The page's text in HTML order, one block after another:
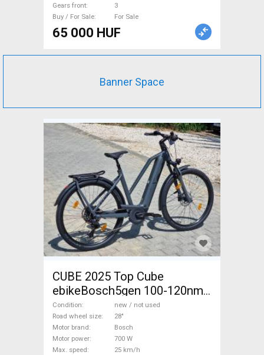
Gears front
3
Buy / For Sale
For Sale
65 000 HUF
Banner Space
CUBE 2025 Top Cube
ebikeBosch5gen 100-120nm
800Wh akku Electric
Trekking/cross 25 km/h
Bosch 700 + Wh new / not
used For Sale
Condition
new / not used
Road wheel size
28"
Motor brand
Bosch
Motor power
700 W
Max. speed
25 km/h